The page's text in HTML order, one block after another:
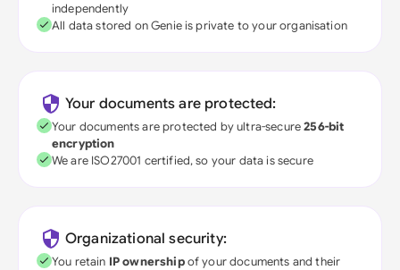
independently
All data stored on Genie is private to your organisation
Your documents are protected:
Your documents are protected by ultra-secure256-bit
encryption
We are ISO27001 certified, so your data is secure
Organizational security:
You retain IP ownershipof your documents and their